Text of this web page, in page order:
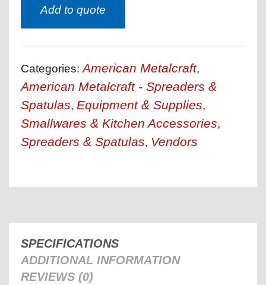
Add to quote
Categories:American Metalcraft,
American Metalcraft - Spreaders &
Spatulas, Equipment & Supplies,
Smallwares & Kitchen Accessories,
Spreaders & Spatulas, Vendors
SPECIFICATIONS
ADDITIONAL INFORMATION
REVIEWS (0)